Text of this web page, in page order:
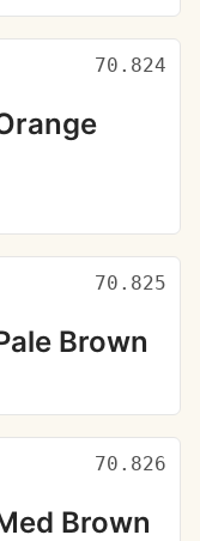
70.824
70.825
Brown
70.826
Brown